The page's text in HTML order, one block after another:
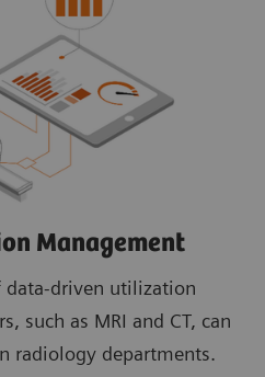
Suite analyzes
workflows to
This helps to
reduce wait times
hours for more
Management​
data-driven utilization
such as MRI and CT, can
radiology departments.